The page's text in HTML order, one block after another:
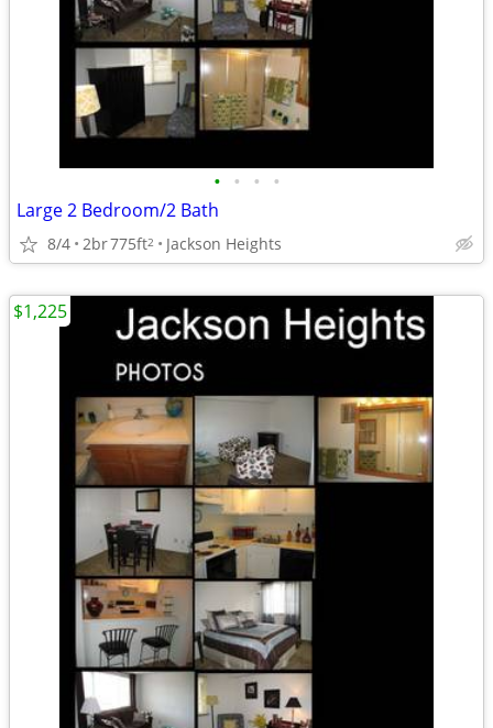
• • • •
Large 2 Bedroom/2 Bath
8/4 2br775ft2 Jackson Heights
$1,225